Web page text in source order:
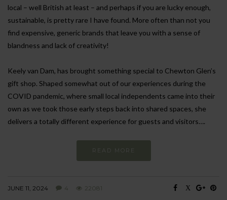
local – well British at least – and perhaps if you are lucky enough,
sustainable, is pretty rare I have found. More often than not you
find expensive, generic brands that leave you with a sense of
blandness and lack of creativity!
Keely van Dam, has brought something special to Chewton Glen’s
gift shop. Shaped somewhat out of our experiences during the
COVID pandemic, where small local independents came into their
own as we took those early steps back into shared spaces, she
delivers a totally different experience for guests and visitors….
READ MORE
JUNE 11, 2024 4 22081